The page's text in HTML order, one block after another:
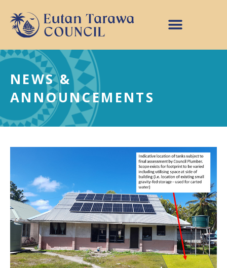
NEWS &
ANNOUNCEMENTS